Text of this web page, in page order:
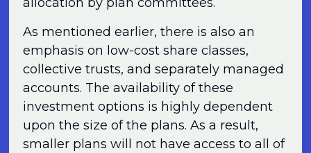
As mentioned earlier, there is also an
emphasis on low-cost share classes,
collective trusts, and separately managed
accounts. The availability of these
investment options is highly dependent
upon the size of the plans. As a result,
smaller plans will not have access to all of